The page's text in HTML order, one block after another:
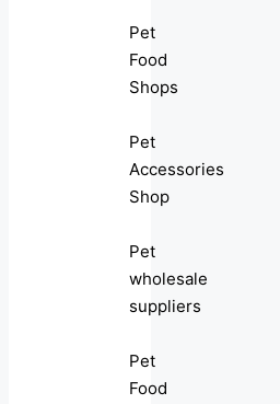
Pet
Food
Shops
Pet
Accessories
Shop
Pet
wholesale
suppliers
Pet
Food